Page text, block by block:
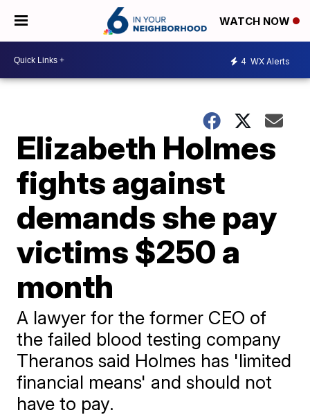
WATCH NOW
4 WX Alerts
Elizabeth Holmes
fights against
demands she pay
victims $250 a
month
A lawyer for the former CEO of
the failed blood testing company
Theranos said Holmes has 'limited
financial means' and should not
have to pay.